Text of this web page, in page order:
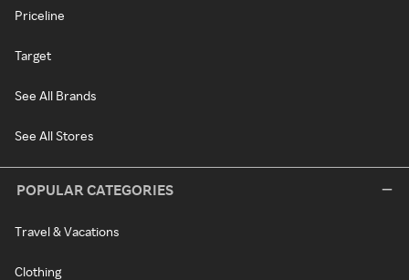
Priceline
Target
See All Brands
See All Stores
POPULAR CATEGORIES
Travel & Vacations
Clothing